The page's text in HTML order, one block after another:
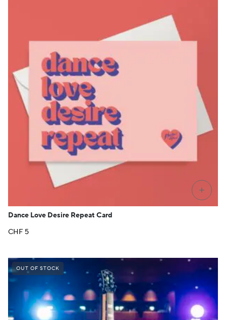
+
Dance Love Desire Repeat Card
CHF 5
OUT OF STOCK